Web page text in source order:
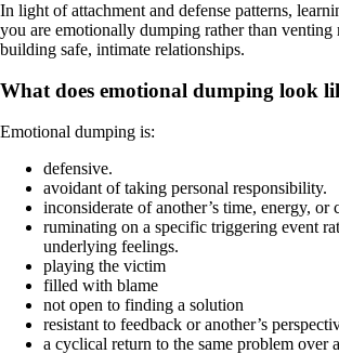
In light of attachment and defense patterns,
you are emotionally dumping rather than venting
building safe, intimate relationships.
What does emotional dumping look
Emotional dumping is:
defensive.
avoidant of taking personal responsibility.
inconsiderate of another’s time, energy, or
ruminating on a specific triggering event
underlying feelings.
playing the victim
filled with blame
not open to finding a solution
resistant to feedback or another’s
a cyclical return to the same problem over